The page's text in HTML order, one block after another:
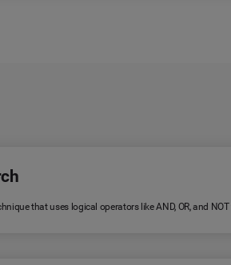
that uses logical operators like AND, OR, and